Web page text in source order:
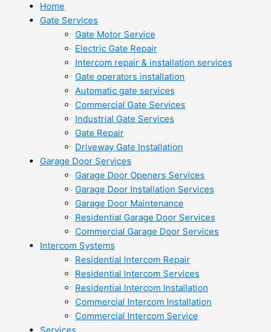
Home
Gate Services
Gate Motor Service
Electric Gate Repair
Intercom repair & installation services
Gate operators installation
Automatic gate services
Commercial Gate Services
Industrial Gate Services
Gate Repair
Driveway Gate Installation
Garage Door Services
Garage Door Openers Services
Garage Door Installation Services
Garage Door Maintenance
Residential Garage Door Services
Commercial Garage Door Services
Intercom Systems
Residential Intercom Repair
Residential Intercom Services
Residential Intercom Installation
Commercial Intercom Installation
Commercial Intercom Service